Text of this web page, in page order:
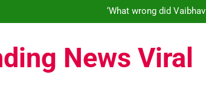
‘What wrong did
‘What wrong did
News Viral